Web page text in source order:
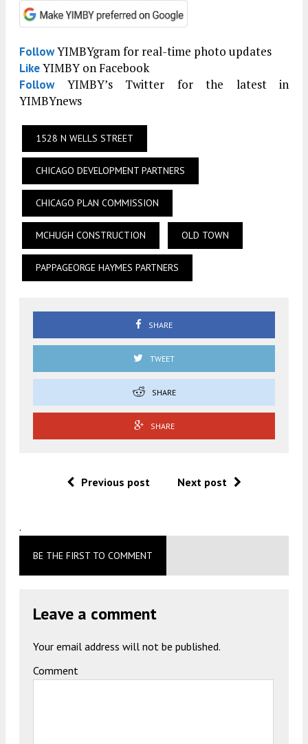
FollowYIMBYgram for real-time photo updates
LikeYIMBY on Facebook
FollowYIMBY’s Twitter for the latest in
YIMBYnews
1528 N WELLS STREET
CHICAGO DEVELOPMENT PARTNERS
CHICAGO PLAN COMMISSION
MCHUGH CONSTRUCTION OLD TOWN
PAPPAGEORGE HAYMES PARTNERS
SHARE
TWEET
SHARE
SHARE
Previous post Next post
.
BE THE FIRST TO COMMENT
Leave a comment
Your email address will not be published.
Comment